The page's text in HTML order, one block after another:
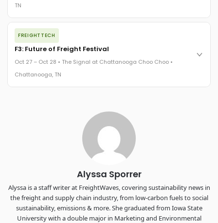
TN
The night before F3. FreightTech100 companies honored.
FreightTech 25 and Shipper of Choice winners revealed live.
Cocktail reception into dinner and live music - 300 industry
leaders in one purpose-built room.
The Signal at Chattanooga Choo Choo • Chattanooga, TN
FREIGHTTECH
F3: Future of Freight Festival
Oct 27 – Oct 28 • The Signal at Chattanooga Choo Choo •
Chattanooga, TN
Chattanooga - plus the inaugural F3 Awards Dinner featuring
the FreightTech and Shipper of Choice reveals.
The Signal at Chattanooga Choo Choo • Chattanooga, TN
REGISTER NOW
Alyssa Sporrer
Alyssa is a staff writer at FreightWaves, covering sustainability news in
the freight and supply chain industry, from low-carbon fuels to social
sustainability, emissions & more. She graduated from Iowa State
University with a double major in Marketing and Environmental